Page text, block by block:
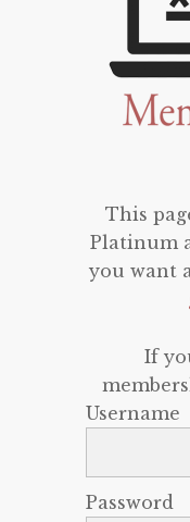
This
Platinum
you want
If
Username
Password